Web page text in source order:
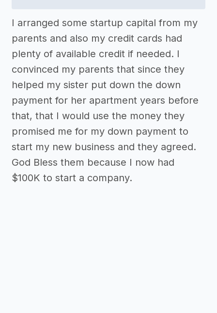
I arranged some startup capital from my
parents and also my credit cards had
plenty of available credit if needed. I
convinced my parents that since they
helped my sister put down the down
payment for her apartment years before
that, that I would use the money they
promised me for my down payment to
start my new business and they agreed.
God Bless them because I now had
$100K to start a company.